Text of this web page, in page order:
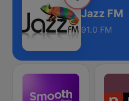
Jazz FM
91.0 FM